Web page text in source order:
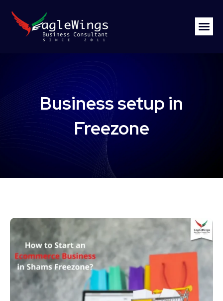
Business setup in
Freezone